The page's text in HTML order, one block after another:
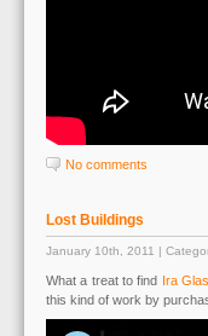
No comments
Lost Buildings
January 10th, 2011 |
What a treat to find Ira
this kind of work by